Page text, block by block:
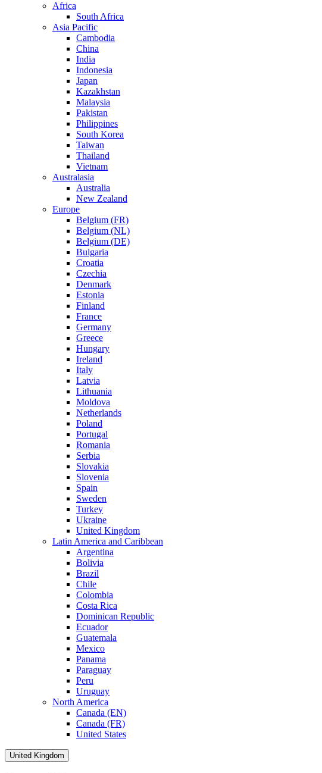
Africa
South Africa
Asia Pacific
Cambodia
China
India
Indonesia
Japan
Kazakhstan
Malaysia
Pakistan
Philippines
South Korea
Taiwan
Thailand
Vietnam
Australasia
Australia
New Zealand
Europe
Belgium (FR)
Belgium (NL)
Belgium (DE)
Bulgaria
Croatia
Czechia
Denmark
Estonia
Finland
France
Germany
Greece
Hungary
Ireland
Italy
Latvia
Lithuania
Moldova
Netherlands
Poland
Portugal
Romania
Serbia
Slovakia
Slovenia
Spain
Sweden
Turkey
Ukraine
United Kingdom
Latin America and Caribbean
Argentina
Bolivia
Brazil
Chile
Colombia
Costa Rica
Dominican Republic
Ecuador
Guatemala
Mexico
Panama
Paraguay
Peru
Uruguay
North America
Canada (EN)
Canada (FR)
United States
United Kingdom